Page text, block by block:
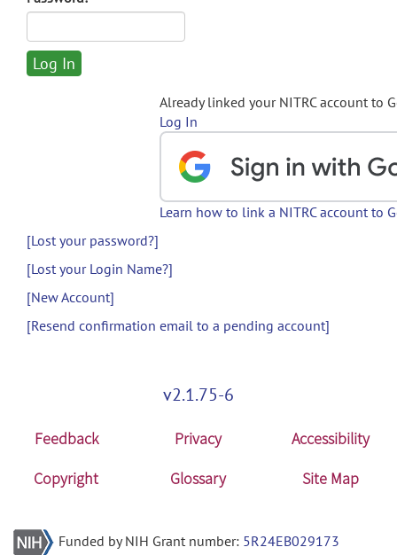
Already linked your NITRC account to
Log In
Learn how to link a NITRC account to
[Lost your password?]
[Lost your Login Name?]
[New Account]
[Resend confirmation email to a pending account]
v2.1.75-6
Feedback Privacy
Accessibility
Copyright
Glossary Site Map
Funded by NIH Grant number: 5R24EB029173